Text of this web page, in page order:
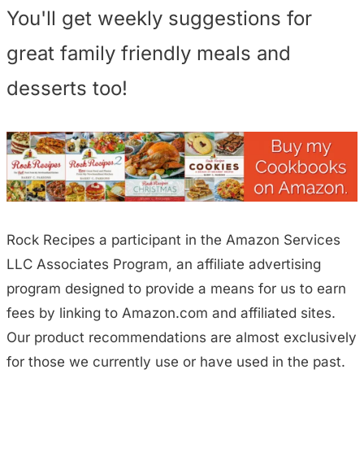
You'll get weekly suggestions for
great family friendly meals and
desserts too!
Rock Recipes a participant in the Amazon Services
LLC Associates Program, an affiliate advertising
program designed to provide a means for us to earn
fees by linking to Amazon.com and affiliated sites.
Our product recommendations are almost exclusively
for those we currently use or have used in the past.